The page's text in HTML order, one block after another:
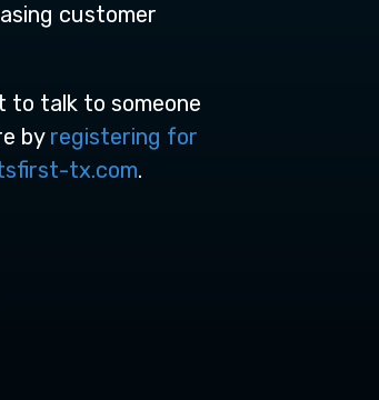
customer
to talk to someone
by registering for
tx.com.